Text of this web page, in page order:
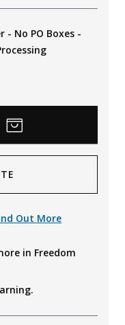
No PO Boxes -
Out More
in Freedom